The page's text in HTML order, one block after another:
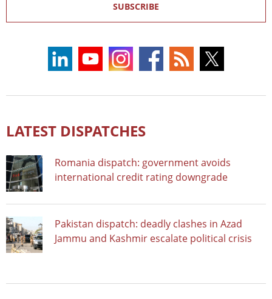
SUBSCRIBE
LATEST DISPATCHES
Romania dispatch: government avoids
international credit rating downgrade
Pakistan dispatch: deadly clashes in Azad
Jammu and Kashmir escalate political crisis